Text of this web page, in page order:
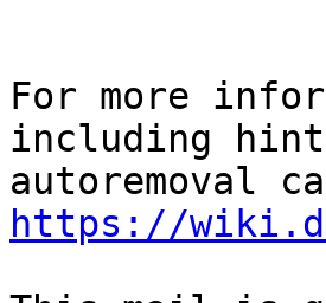
For more
including
https://